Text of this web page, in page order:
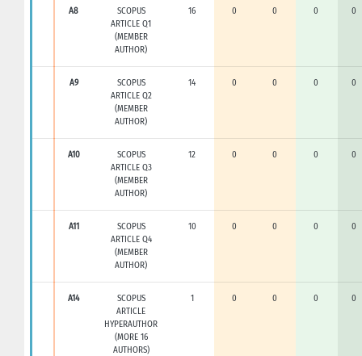
A8
SCOPUS
ARTICLE Q1
(MEMBER
AUTHOR)
16 0 0 0 0
A9
SCOPUS
ARTICLE Q2
(MEMBER
AUTHOR)
14 0 0 0 0
A10
SCOPUS
ARTICLE Q3
(MEMBER
AUTHOR)
12 0 0 0 0
A11
SCOPUS
ARTICLE Q4
(MEMBER
AUTHOR)
10 0 0 0 0
A14
SCOPUS
ARTICLE
HYPERAUTHOR
(MORE 16
AUTHORS)
1 0 0 0 0